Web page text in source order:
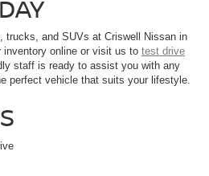
trucks, and SUVs at Criswell Nissan in
inventory online or visit us to test drive
staff is ready to assist you with any
perfect vehicle that suits your lifestyle.